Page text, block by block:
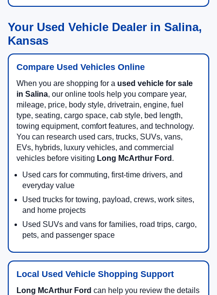
Your Used Vehicle Dealer in Salina,
Kansas
Compare Used Vehicles Online
When you are shopping for a used vehicle for sale
in Salina, our online tools help you compare year,
mileage, price, body style, drivetrain, engine, fuel
type, seating, cargo space, cab style, bed length,
towing equipment, comfort features, and technology.
You can research used cars, trucks, SUVs, vans,
EVs, hybrids, luxury vehicles, and commercial
vehicles before visiting Long McArthur Ford .
Used cars for commuting, first-time drivers, and
everyday value
Used trucks for towing, payload, crews, work sites,
and home projects
Used SUVs and vans for families, road trips, cargo,
pets, and passenger space
Local Used Vehicle Shopping Support
Long McArthur Ford can help you review the details